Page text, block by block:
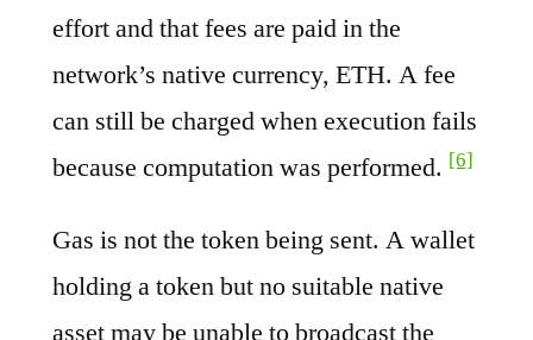
effort and that fees are paid in the
network’s native currency, ETH. A fee
can still be charged when execution fails
because computation was performed. [6]
Gas is not the token being sent. A wallet
holding a token but no suitable native
asset may be unable to broadcast the